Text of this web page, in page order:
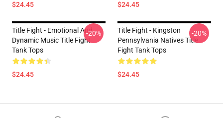
$24.45 $24.45
Title Fight - Emotional And
Dynamic Music Title Fight
Tank Tops
$24.45
-20%
Title Fight - Kingston
Pennsylvania Natives Title
Fight Tank Tops
$24.45
-20%